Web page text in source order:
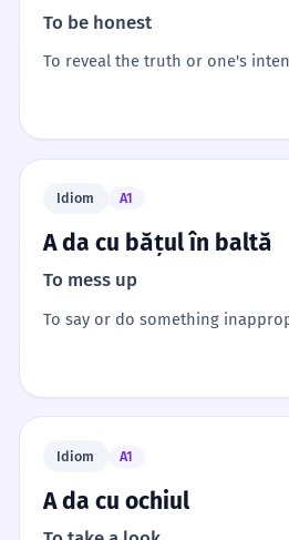
To be honest
To reveal the truth or one's
Idiom A1
A da cu bățul în baltă
To mess up
To say or do something
Idiom A1
A da cu ochiul